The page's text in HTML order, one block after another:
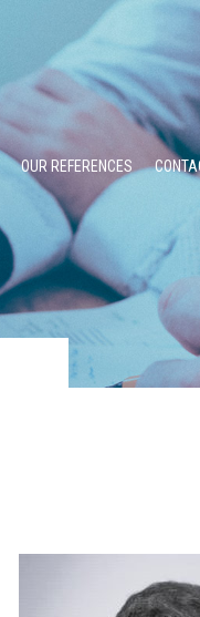
OUR REFERENCES